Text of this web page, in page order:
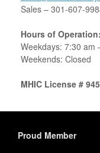
Sales – 301-607-
Hours of Operation:
Weekdays: 7:30 am
Weekends: Closed
MHIC License #
Proud Member